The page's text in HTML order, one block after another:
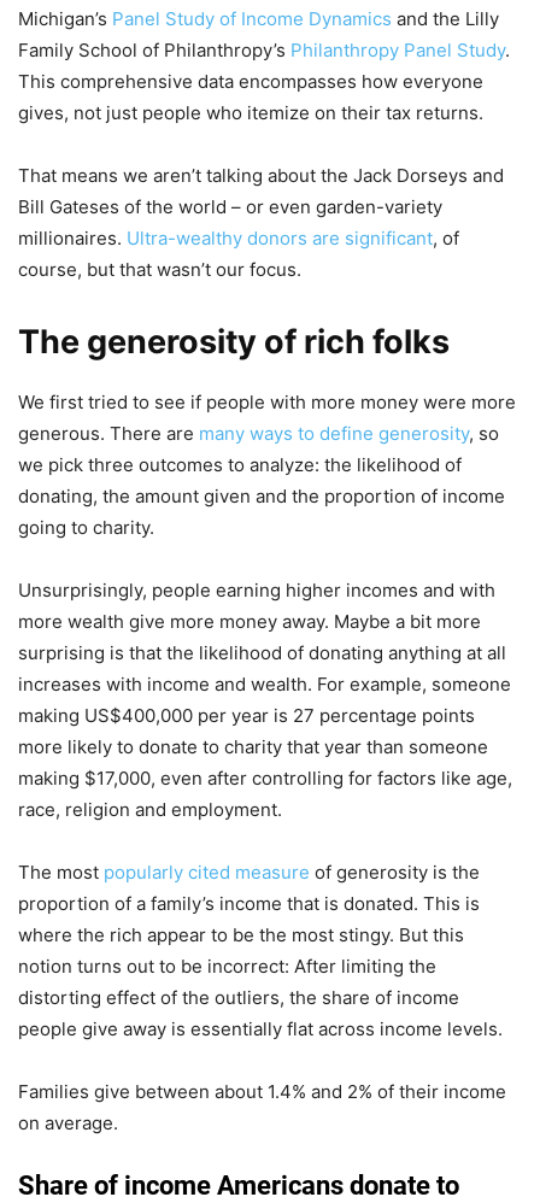
Michigan’s Panel Study of Income Dynamics and the Lilly
Family School of Philanthropy’s Philanthropy Panel Study.
This comprehensive data encompasses how everyone
gives, not just people who itemize on their tax returns.
That means we aren’t talking about the Jack Dorseys and
Bill Gateses of the world – or even garden-variety
millionaires. Ultra-wealthy donors are significant, of
course, but that wasn’t our focus.
The generosity of rich folks
We first tried to see if people with more money were more
generous. There are many ways to define generosity, so
we pick three outcomes to analyze: the likelihood of
donating, the amount given and the proportion of income
going to charity.
Unsurprisingly, people earning higher incomes and with
more wealth give more money away. Maybe a bit more
surprising is that the likelihood of donating anything at all
increases with income and wealth. For example, someone
making US$400,000 per year is 27 percentage points
more likely to donate to charity that year than someone
making $17,000, even after controlling for factors like age,
race, religion and employment.
The most popularly cited measure of generosity is the
proportion of a family’s income that is donated. This is
where the rich appear to be the most stingy. But this
notion turns out to be incorrect: After limiting the
distorting effect of the outliers, the share of income
people give away is essentially flat across income levels.
Families give between about 1.4% and 2% of their income
on average.